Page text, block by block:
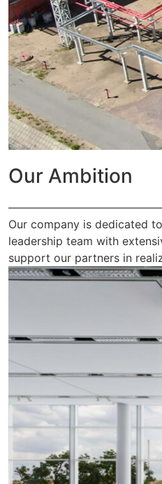
Our Ambition
Our company is dedicated
leadership team with
support our partners in